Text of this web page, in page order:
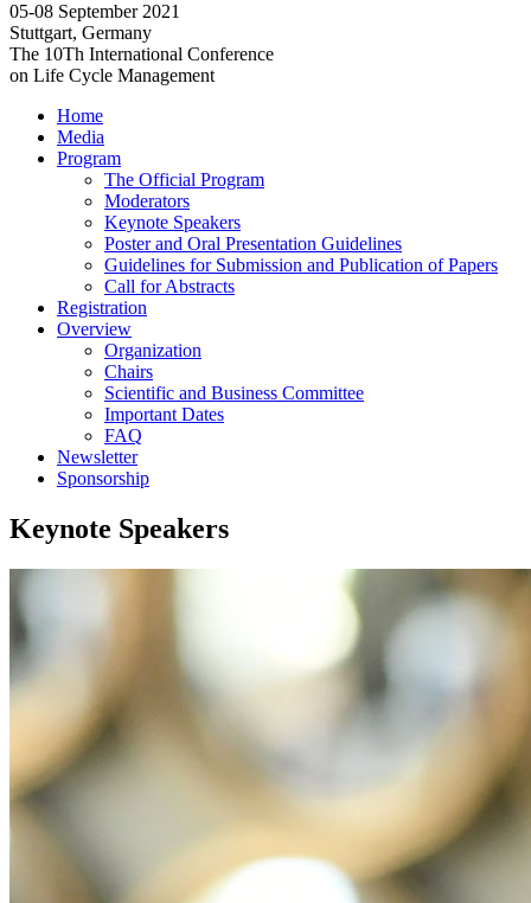
05-08 September 2021
Stuttgart, Germany
The 10Th International Conference
on Life Cycle Management
Home
Media
Program
The Official Program
Moderators
Keynote Speakers
Poster and Oral Presentation Guidelines
Guidelines for Submission and Publication of Papers
Call for Abstracts
Registration
Overview
Organization
Chairs
Scientific and Business Committee
Important Dates
FAQ
Newsletter
Sponsorship
Keynote Speakers